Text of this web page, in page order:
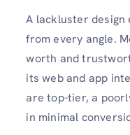
A lackluster design
from every angle.
worth and
its web and app
are top-tier, a
in minimal